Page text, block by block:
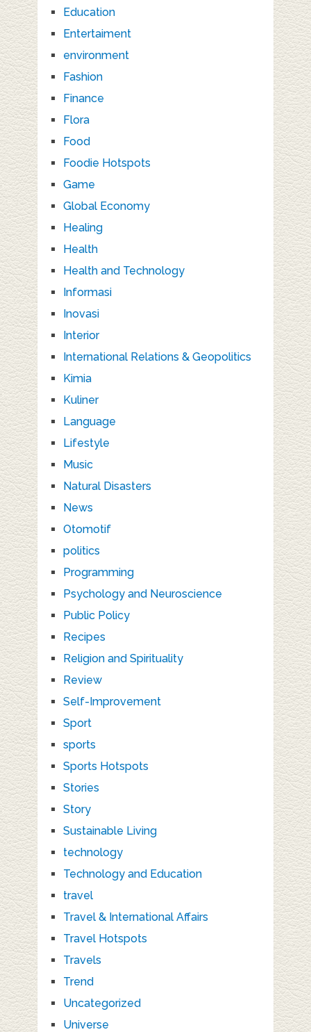
Education
Entertaiment
environment
Fashion
Finance
Flora
Food
Foodie Hotspots
Game
Global Economy
Healing
Health
Health and Technology
Informasi
Inovasi
Interior
International Relations & Geopolitics
Kimia
Kuliner
Language
Lifestyle
Music
Natural Disasters
News
Otomotif
politics
Programming
Psychology and Neuroscience
Public Policy
Recipes
Religion and Spirituality
Review
Self-Improvement
Sport
sports
Sports Hotspots
Stories
Story
Sustainable Living
technology
Technology and Education
travel
Travel & International Affairs
Travel Hotspots
Travels
Trend
Uncategorized
Universe